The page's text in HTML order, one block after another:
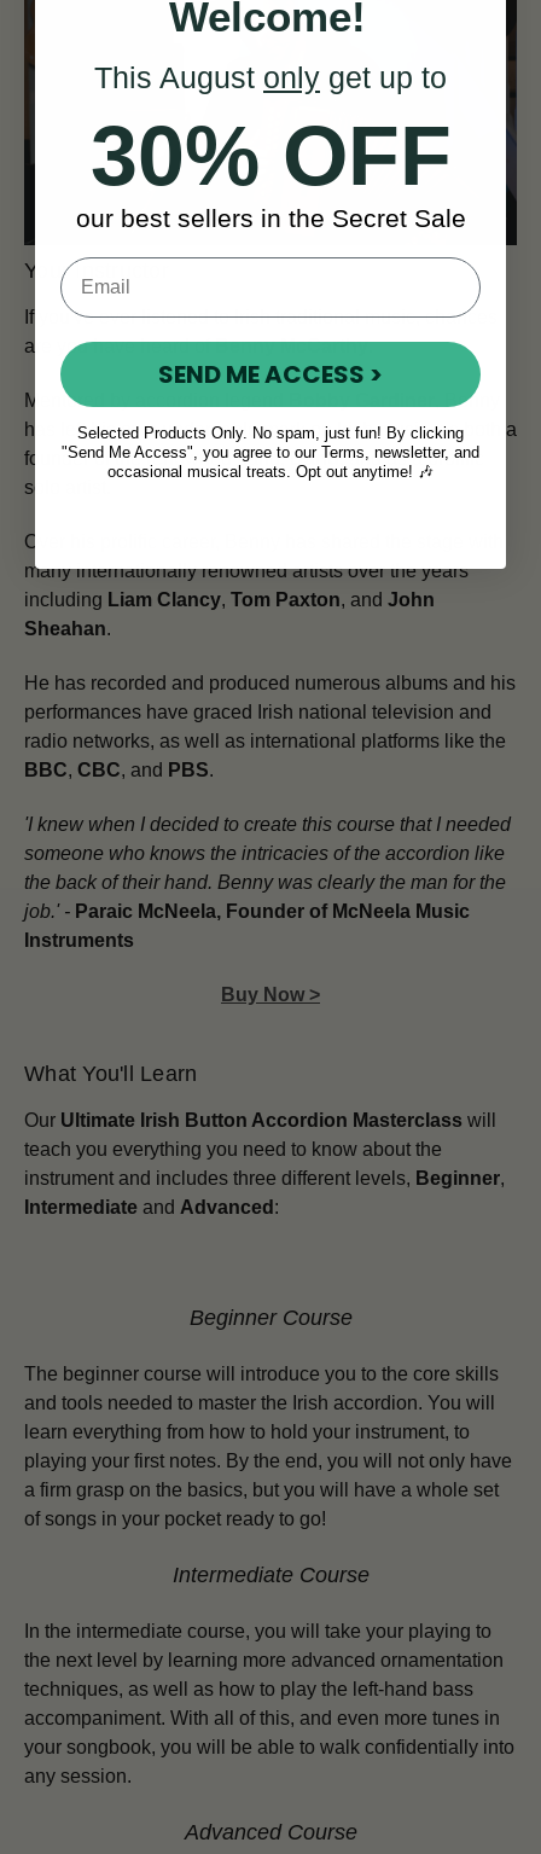
Your Instructor
If you've ever listened to Irish traditional music, chances
are you have heard ofBenny McCarthy.
Mentored by accordion legend
, Benny
has left his own undeniable mark on Irish music, as both a
founder of the renowned band, Danú, and as a prolific
solo artist.
Over his prolific career, Benny has shared the stage with
many internationally renowned artists over the years
including Liam Clancy, Tom Paxton, and John
Sheahan.
He has recorded and produced numerous albums and his
performances have graced Irish national television and
radio networks, as well as international platforms like the
BBC, CBC, and PBS.
'I knew when I decided to create this course that I needed
someone who knows the intricacies of the accordion like
the back of their hand. Benny was clearly the man for the
job.' - Paraic McNeela, Founder of McNeela Music
Instruments
Buy Now >
What You'll Learn
Our Ultimate Irish Button Accordion Masterclass will
teach you everything you need to know about the
instrument and includes three different levels, Beginner,
Intermediate and Advanced :
Beginner Course
The beginner course will introduce you to the core skills
and tools needed to master the Irish accordion. You will
learn everything from how to hold your instrument, to
playing your first notes. By the end, you will not only have
a firm grasp on the basics, but you will have a whole set
of songs in your pocket ready to go!
Intermediate Course
In the intermediate course, you will take your playing to
the next level by learning more advanced ornamentation
techniques, as well as how to play the left-hand bass
accompaniment. With all of this, and even more tunes in
your songbook, you will be able to walk confidentially into
any session.
Advanced Course
Welcome!
This August only get up to
30% OFF
our best sellers in the Secret Sale
SEND ME ACCESS >
Selected Products Only. No spam, just fun! By clicking
"Send Me Access", you agree to our Terms, newsletter, and
occasional musical treats. Opt out anytime! 🎶